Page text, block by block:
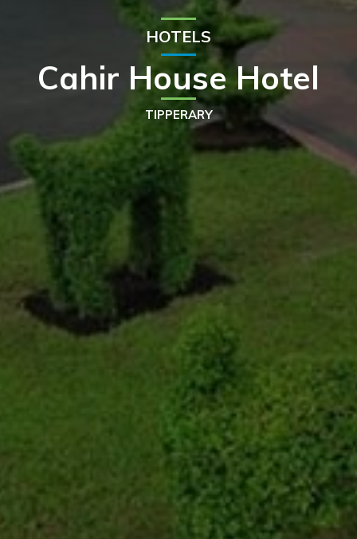
HOTELS
Cahir House Hotel
TIPPERARY